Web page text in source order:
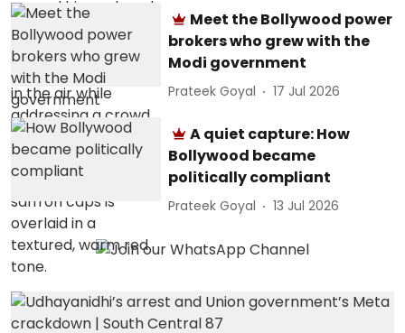
Meet the Bollywood power
brokers who grew with the
Modi government
Prateek Goyal 17 Jul 2026
A quiet capture: How
Bollywood became
politically compliant
Prateek Goyal 13 Jul 2026